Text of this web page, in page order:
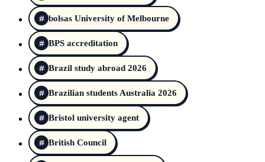
bolsas University of Melbourne
BPS accreditation
Brazil study abroad 2026
Brazilian students Australia 2026
Bristol university agent
British Council